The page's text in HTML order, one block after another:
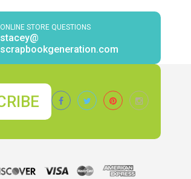
ONLINE STORE QUESTIONS
stacey@
scrapbookgeneration.com